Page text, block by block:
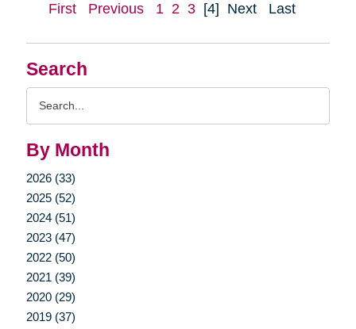
Search
By Month
2026 (33)
2025 (52)
2024 (51)
2023 (47)
2022 (50)
2021 (39)
2020 (29)
2019 (37)
First Previous 1 2 3 [4] Next Last